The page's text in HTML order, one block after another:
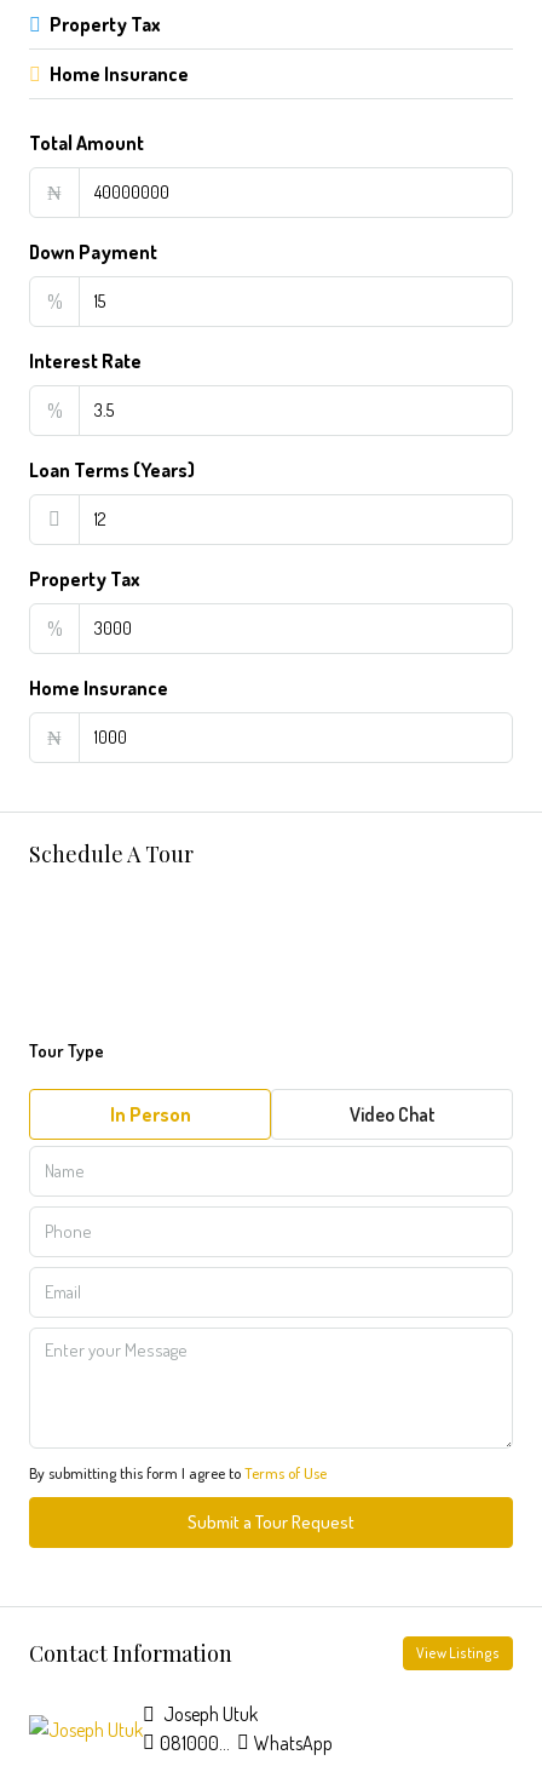
Property Tax
Home Insurance
Total Amount
₦
Down Payment
%
Interest Rate
%
Loan Terms (Years)
Property Tax
%
Home Insurance
₦
Schedule A Tour
Tour Type
In Person Video Chat
By submitting this form I agree toTerms of Use
Submit a Tour Request
Contact Information View Listings
Joseph Utuk
08100064382
WhatsApp